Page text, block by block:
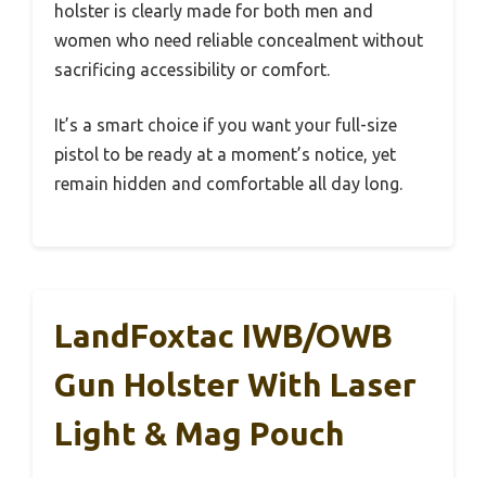
holster is clearly made for both men and
women who need reliable concealment without
sacrificing accessibility or comfort.
It’s a smart choice if you want your full-size
pistol to be ready at a moment’s notice, yet
remain hidden and comfortable all day long.
LandFoxtac IWB/OWB
Gun Holster With Laser
Light & Mag Pouch